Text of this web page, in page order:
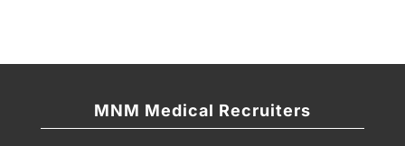
MNM Medical Recruiters